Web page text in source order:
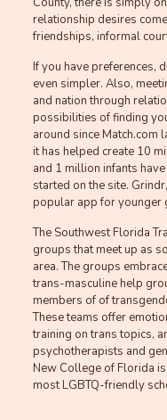
relationship desires
friendships, informal
If you have preferences,
even simpler. Also,
and nation through
possibilities of finding
around since Match.com
it has helped create 10
and 1 million infants
started on the site.
popular app for younger
The Southwest Florida
groups that meet up as
area. The groups
trans-masculine help
members of of
These teams offer
training on trans topics,
psychotherapists and
New College of Florida
most LGBTQ-friendly